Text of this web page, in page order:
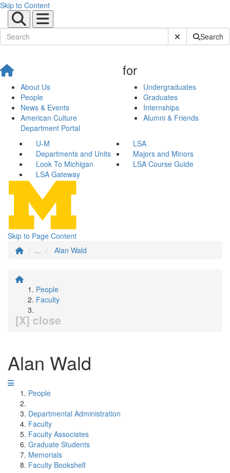
Skip to Content
Submit SiteSearch
About Us
People
News & Events
American Culture
Department Portal
for
Undergraduates
Graduates
Internships
Alumni & Friends
U-M
LSA
Departments and Units
Majors and Minors
Look To Michigan
LSA Course Guide
LSA Gateway
Skip to Page Content
...
Alan Wald
People
Faculty
[X] close
Alan Wald
People
Departmental Administration
Faculty
Faculty Associates
Graduate Students
Memorials
Faculty Bookshelf